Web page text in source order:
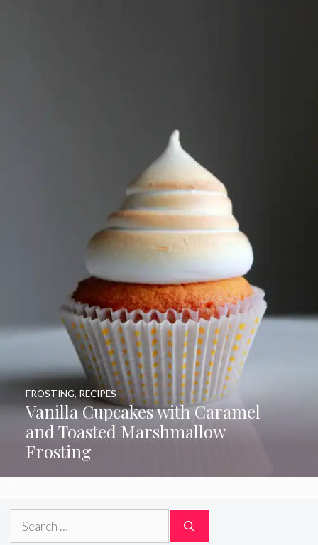
Vanilla Cupcakes with Caramel
and Toasted Marshmallow
Frosting
FROSTING, RECIPES
Search